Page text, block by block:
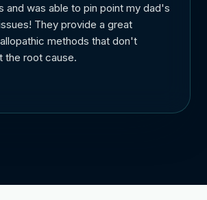
and was able to pin point my dad's
They provide a great
methods that don't
the root cause.